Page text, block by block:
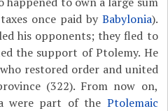
once paid by Babylonia).
his opponents; they fled to
the support of Ptolemy. He
restored order and united
(322). From now on,
were part of the Ptolemaic